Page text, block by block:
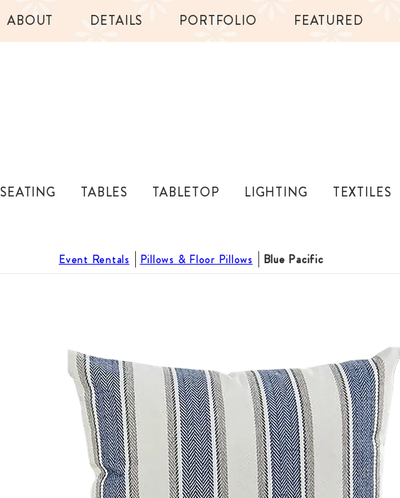
ABOUT DETAILS PORTFOLIO FEATURED
SEATING TABLES TABLETOP LIGHTING TEXTILES
Event Rentals Pillows & Floor Pillows Blue Pacific